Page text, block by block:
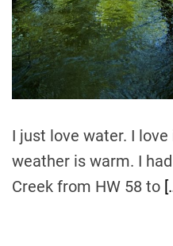
I just love water. I
weather is warm. I
Creek from HW 58 to